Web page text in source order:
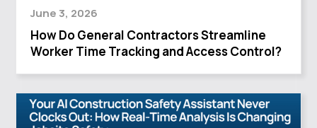
June 3, 2026
How Do General Contractors Streamline
Worker Time Tracking and Access Control?